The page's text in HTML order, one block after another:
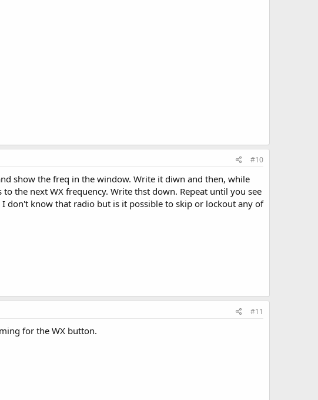
#10
show the freq in the window. Write it diwn and then, while
the next WX frequency. Write thst down. Repeat until you see
don't know that radio but is it possible to skip or lockout any of
#11
for the WX button.